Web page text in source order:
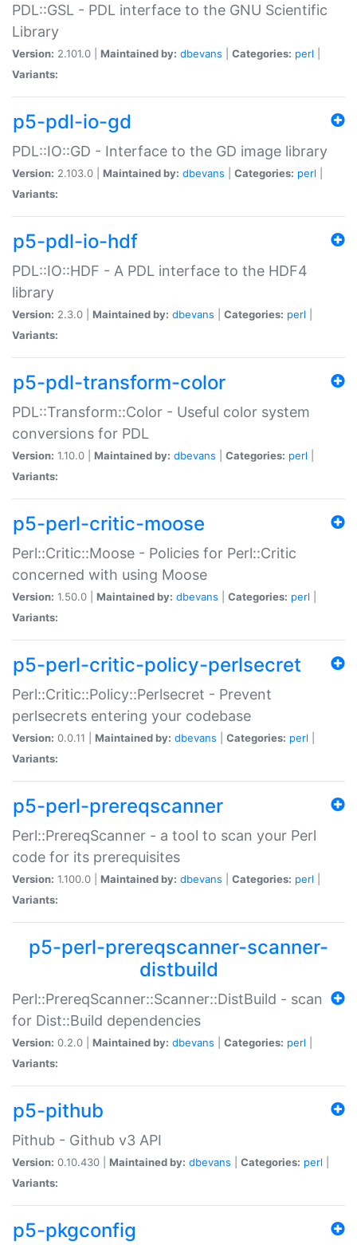
PDL::GSL - PDL interface to the GNU Scientific
Library
Version: 2.101.0 | Maintained by: dbevans Categories: perl
Variants:
p5-pdl-io-gd
PDL::IO::GD - Interface to the GD image library
Version: 2.103.0 | Maintained by: dbevans Categories: perl
Variants:
p5-pdl-io-hdf
PDL::IO::HDF - A PDL interface to the HDF4
library
Version: 2.3.0 | Maintained by: dbevans Categories: perl
Variants:
p5-pdl-transform-color
PDL::Transform::Color - Useful color system
conversions for PDL
Version: 1.10.0 | Maintained by: dbevans Categories: perl
Variants:
p5-perl-critic-moose
Perl::Critic::Moose - Policies for Perl::Critic
concerned with using Moose
Version: 1.50.0 | Maintained by: dbevans Categories: perl
Variants:
p5-perl-critic-policy-perlsecret
Perl::Critic::Policy::Perlsecret - Prevent
perlsecrets entering your codebase
Version: 0.0.11 | Maintained by: dbevans Categories: perl
Variants:
p5-perl-prereqscanner
Perl::PrereqScanner - a tool to scan your Perl
code for its prerequisites
Version: 1.100.0 | Maintained by: dbevans Categories: perl
Variants:
p5-perl-prereqscanner-scanner-
distbuild
Perl::PrereqScanner::Scanner::DistBuild - scan
for Dist::Build dependencies
Version: 0.2.0 | Maintained by: dbevans Categories: perl
Variants:
p5-pithub
Pithub - Github v3 API
Version: 0.10.430 | Maintained by: dbevans Categories: perl
Variants:
p5-pkgconfig